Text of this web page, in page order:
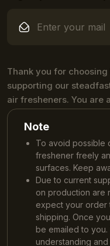
Thank you for
supporting our
air fresheners. You are
Note
To avoid possible
freshener freely
surfaces. Keep
Due to current
on production are
expect your
shipping. Once
be emailed to
understanding